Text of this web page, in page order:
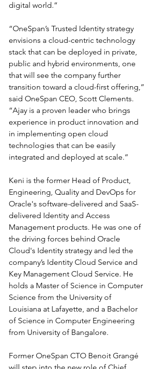
digital world.”
“OneSpan’s Trusted Identity strategy
envisions a cloud-centric technology
stack that can be deployed in private,
public and hybrid environments, one
that will see the company further
transition toward a cloud-first offering,”
said OneSpan CEO, Scott Clements.
“Ajay is a proven leader who brings
experience in product innovation and
in implementing open cloud
technologies that can be easily
integrated and deployed at scale.”
Keni is the former Head of Product,
Engineering, Quality and DevOps for
Oracle's software-delivered and SaaS-
delivered Identity and Access
Management products. He was one of
the driving forces behind Oracle
Cloud's Identity strategy and led the
company’s Identity Cloud Service and
Key Management Cloud Service. He
holds a Master of Science in Computer
Science from the University of
Louisiana at Lafayette, and a Bachelor
of Science in Computer Engineering
from University of Bangalore.
Former OneSpan CTO Benoit Grangé